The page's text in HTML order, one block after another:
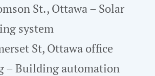
St., Ottawa – Solar
system
St, Ottawa office
– Building automation